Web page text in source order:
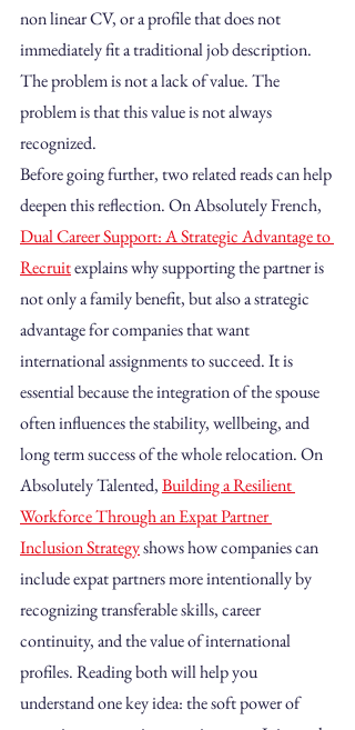
non linear CV, or a profile that does not
immediately fit a traditional job description.
The problem is not a lack of value. The
problem is that this value is not always
recognized.
Before going further, two related reads can help
deepen this reflection. On Absolutely French,
Dual Career Support: A Strategic Advantage to
Recruit explains why supporting the partner is
not only a family benefit, but also a strategic
advantage for companies that want
international assignments to succeed. It is
essential because the integration of the spouse
often influences the stability, wellbeing, and
long term success of the whole relocation. On
Absolutely Talented, Building a Resilient
Workforce Through an Expat Partner
Inclusion Strategy shows how companies can
include expat partners more intentionally by
recognizing transferable skills, career
continuity, and the value of international
profiles. Reading both will help you
understand one key idea: the soft power of